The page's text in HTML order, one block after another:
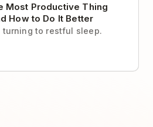
Most Productive Thing
How to Do It Better
turning to restful sleep.